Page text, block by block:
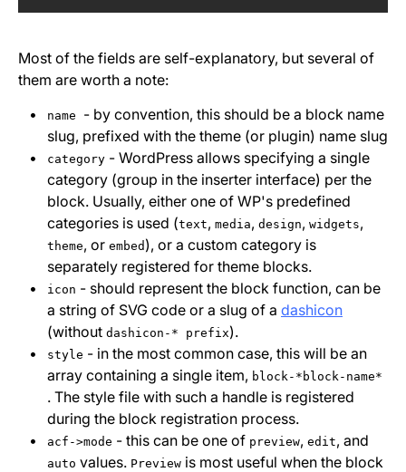
Most of the fields are self-explanatory, but several of
them are worth a note:
name - by convention, this should be a block name
slug, prefixed with the theme (or plugin) name slug
category - WordPress allows specifying a single
category (group in the inserter interface) per the
block. Usually, either one of WP's predefined
categories is used (text, media, design, widgets,
theme, or embed ), or a custom category is
separately registered for theme blocks.
icon - should represent the block function, can be
a string of SVG code or a slug of a dashicon
(without dashicon-* prefix).
style - in the most common case, this will be an
array containing a single item, block-*block-name*
. The style file with such a handle is registered
during the block registration process.
acf->mode - this can be one of preview, edit, and
auto values. Preview is most useful when the block